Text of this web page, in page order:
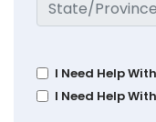
I Need Help
I Need Help